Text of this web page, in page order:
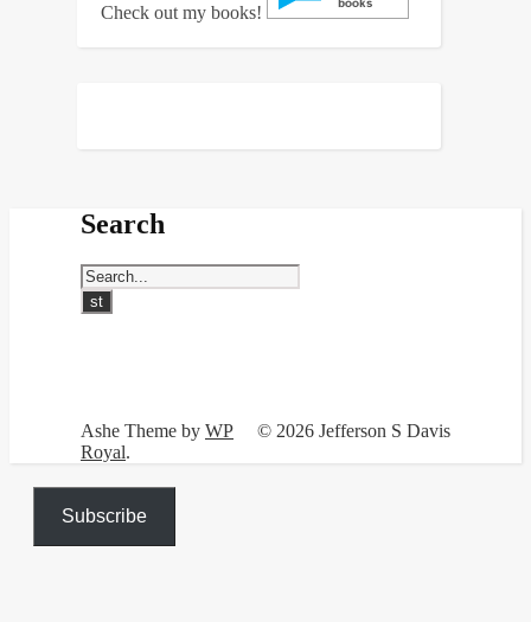
Check out my books!
Search
© 2026 Jefferson S Davis
Ashe Theme by WP
Royal.
Subscribe